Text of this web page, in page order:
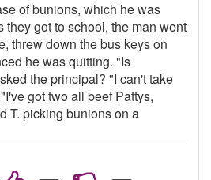
of bunions, which he was
they got to school, the man went
threw down the bus keys on
he was quitting. "Is
the principal? "I can't take
got two all beef Pattys,
T. picking bunions on a